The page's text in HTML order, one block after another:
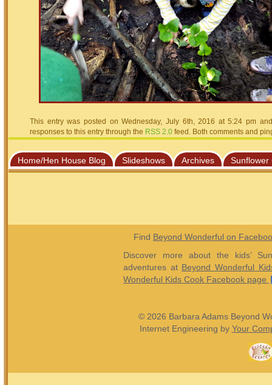
This entry was posted on Wednesday, July 6th, 2016 at 5:24 pm
responses to this entry through the RSS 2.0 feed. Both comments and
Home/Hen House Blog Slideshows Archives Sunflower
Find Beyond Wonderful on
Discover more about the kids’
adventures at Beyond Wonderful
Wonderful Kids Cook Facebook page
© 2026 Barbara Adams Beyond
Internet Engineering by Your